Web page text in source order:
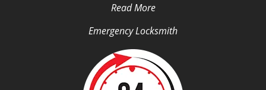
Read More
Emergency Locksmith